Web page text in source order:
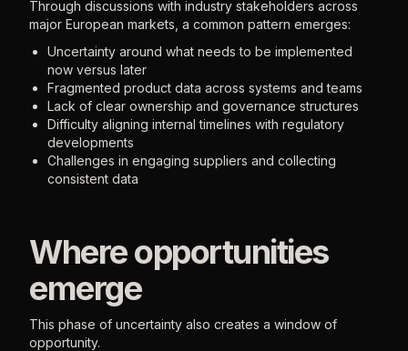
Through discussions with industry stakeholders across
major European markets, a common pattern emerges:
Uncertainty around what needs to be implemented
now versus later
Fragmented product data across systems and teams
Lack of clear ownership and governance structures
Difficulty aligning internal timelines with regulatory
developments
Challenges in engaging suppliers and collecting
consistent data
Where opportunities
emerge
This phase of uncertainty also creates a window of
opportunity.